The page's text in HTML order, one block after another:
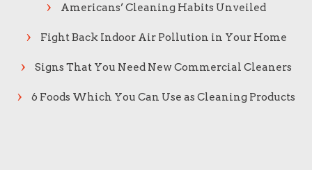
Americans’ Cleaning Habits Unveiled
Fight Back Indoor Air Pollution in Your Home
Signs That You Need New Commercial Cleaners
6 Foods Which You Can Use as Cleaning Products